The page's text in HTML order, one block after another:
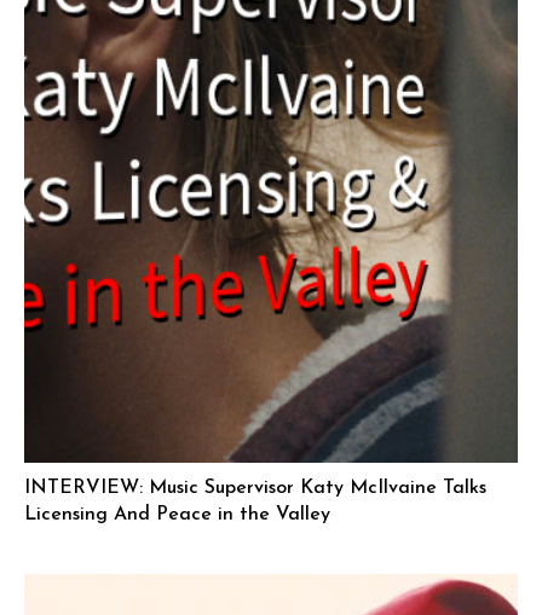
INTERVIEW: Music Supervisor Katy McIlvaine Talks
Licensing And Peace in the Valley